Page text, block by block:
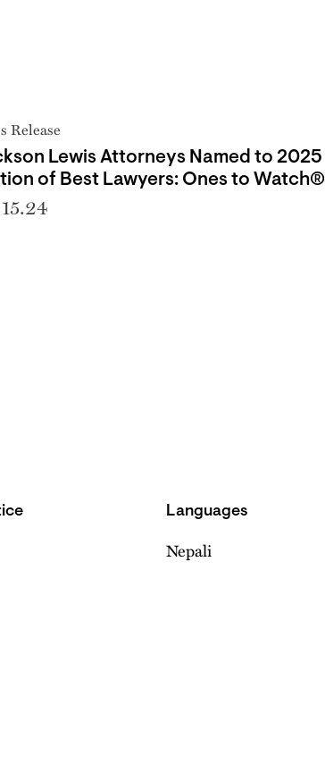
Release
Lewis Attorneys Named to 2025
of Best Lawyers: Ones to Watch®
Languages
Nepali